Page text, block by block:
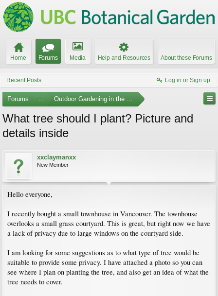
Home Forums Media Help and Resources About these Forums
Recent Posts Log in or Sign up
Forums ... Outdoor Gardening in the Pacific Northwest
What tree should I plant? Picture and
details inside
xxclaymanxx
New Member
Hello everyone,
I recently bought a small townhouse in Vancouver. The townhouse
overlooks a small grass courtyard. This is great, but right now we have
a lack of privacy due to large windows on the courtyard side.
I am looking for some suggestions as to what type of tree would be
suitable to provide some privacy. I have attached a photo so you can
see where I plan on planting the tree, and also get an idea of what the
tree needs to cover.